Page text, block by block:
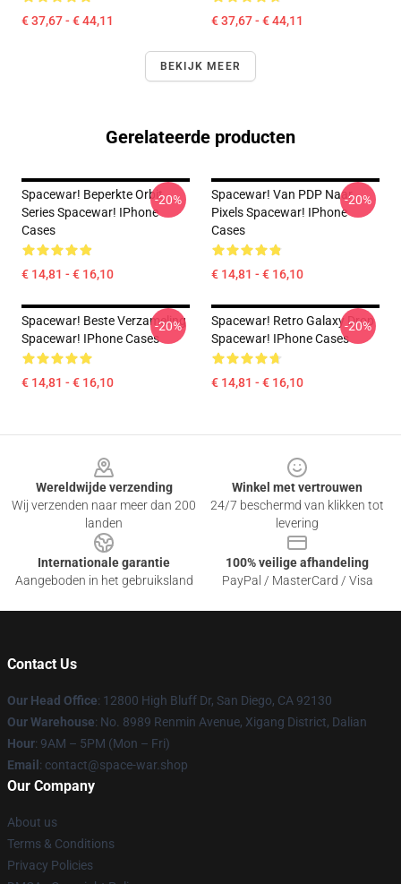
€ 37,67 - € 44,11 € 37,67 - € 44,11
BEKIJK MEER
Gerelateerde producten
Spacewar! Beperkte Orbit
Series Spacewar! IPhone
Cases
€ 14,81 - € 16,10
-20%
Spacewar! Van PDP Naar
Pixels Spacewar! IPhone
Cases
€ 14,81 - € 16,10
-20%
Spacewar! Beste Verzameling
Spacewar! IPhone Cases
€ 14,81 - € 16,10
-20%
Spacewar! Retro Galaxy Drop
Spacewar! IPhone Cases
€ 14,81 - € 16,10
-20%
Wereldwijde verzending
Wij verzenden naar meer dan 200
landen
Winkel met vertrouwen
24/7 beschermd van klikken tot
levering
Internationale garantie
Aangeboden in het gebruiksland
100% veilige afhandeling
PayPal / MasterCard / Visa
Contact Us
Our Head Office: 12800 High Bluff Dr, San Diego, CA 92130
Our Warehouse: No. 8989 Renmin Avenue, Xigang District, Dalian
Hour: 9AM – 5PM (Mon – Fri)
Email : contact@space-war.shop
Our Company
About us
Terms & Conditions
Privacy Policies